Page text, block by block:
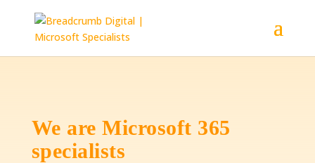
We are Microsoft 365
specialists